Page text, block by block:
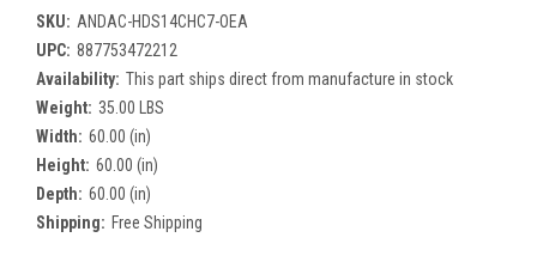
SKU: ANDAC-HDS14CHC7-OEA
UPC: 887753472212
Availability: This part ships direct from manufacture in stock
Weight: 35.00 LBS
Width: 60.00 (in)
Height: 60.00 (in)
Depth: 60.00 (in)
Shipping: Free Shipping